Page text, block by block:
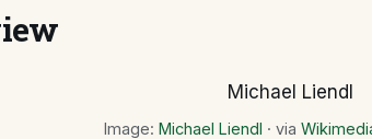
Image: Michael Liendl · via